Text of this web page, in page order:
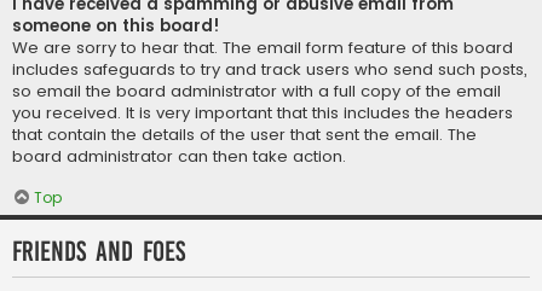
someone on this board!
We are sorry to hear that. The email form feature of this board
includes safeguards to try and track users who send such posts,
so email the board administrator with a full copy of the email
you received. It is very important that this includes the headers
that contain the details of the user that sent the email. The
board administrator can then take action.
Top
Friends and Foes